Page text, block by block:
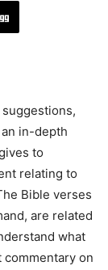
in-depth
to
relating to
Bible verses
are related
what
commentary on